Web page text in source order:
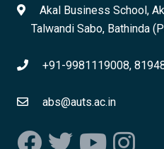
Akal Business School,
Talwandi Sabo, Bathinda
+91-9981119008,
abs@auts.ac.in